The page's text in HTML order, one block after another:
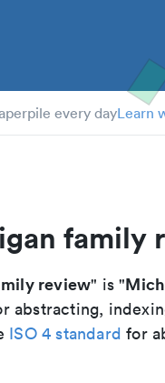
every dayLearn
family
review" is "
abstracting,
ISO 4 standard for